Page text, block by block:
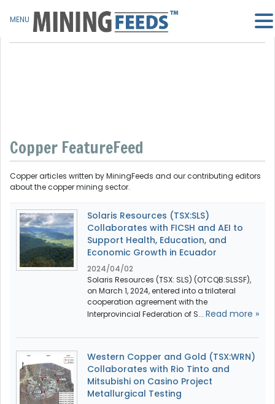
Copper FeatureFeed
Copper articles written by MiningFeeds and our contributing editors
about the copper mining sector.
Solaris Resources (TSX:SLS)
Collaborates with FICSH and AEI to
Support Health, Education, and
Economic Growth in Ecuador
2024/04/02
Solaris Resources (TSX: SLS) (OTCQB:SLSSF),
on March 1, 2024, entered into a trilateral
cooperation agreement with the
Interprovincial Federation of S... Read more »
Western Copper and Gold (TSX:WRN)
Collaborates with Rio Tinto and
Mitsubishi on Casino Project
Metallurgical Testing
MENU